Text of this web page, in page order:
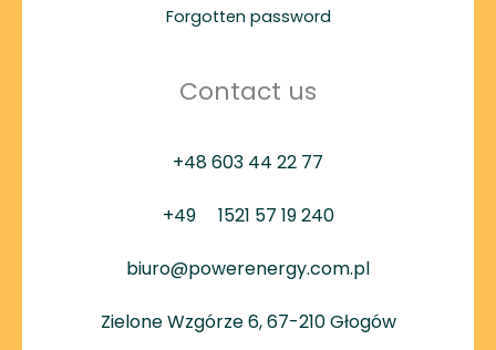
Forgotten password
Contact us
+48 603 44 22 77
+49 1521 57 19 240
biuro@powerenergy.com.pl
Zielone Wzgórze 6, 67-210 Głogów